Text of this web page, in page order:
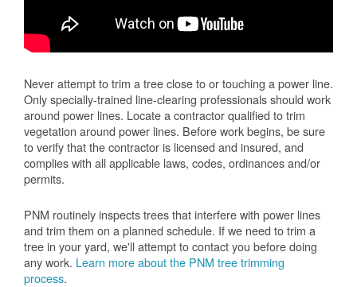
Never attempt to trim a tree close to or touching a power line.
Only specially-trained line-clearing professionals should work
around power lines. Locate a contractor qualified to trim
vegetation around power lines. Before work begins, be sure
to verify that the contractor is licensed and insured, and
complies with all applicable laws, codes, ordinances and/or
permits.
PNM routinely inspects trees that interfere with power lines
and trim them on a planned schedule. If we need to trim a
tree in your yard, we'll attempt to contact you before doing
any work. Learn more about the PNM tree trimming
process.